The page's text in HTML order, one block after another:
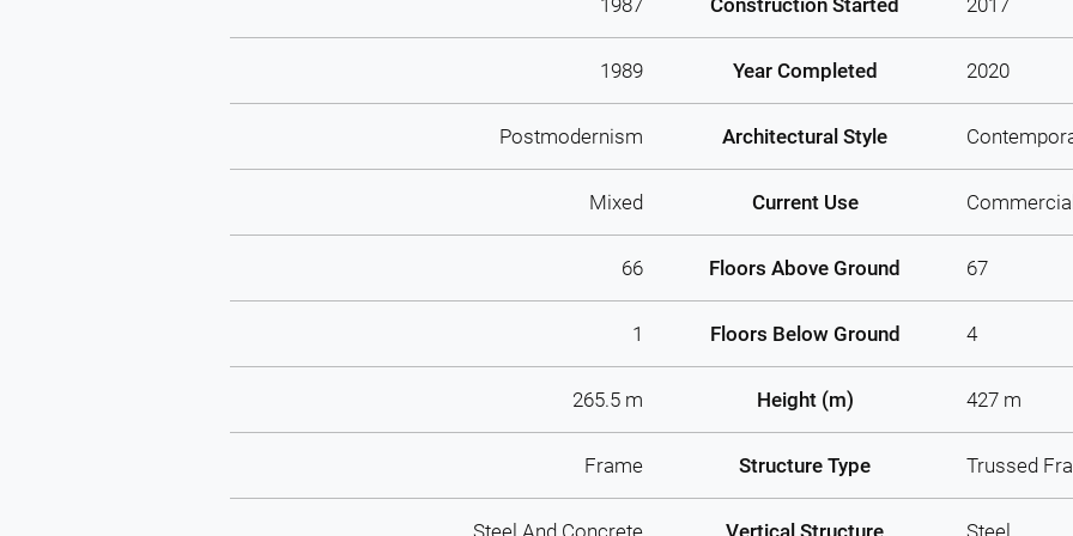
1987 Construction Started 2017
1989 Year Completed 2020
Postmodernism Architectural Style
Mixed Current Use Commercial
66 Floors Above Ground 67
1 Floors Below Ground 4
265.5 m Height (m) 427 m
Frame Structure Type Trussed
Steel And Concrete Vertical Structure Steel